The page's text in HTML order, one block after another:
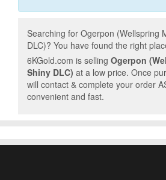
Searching for Ogerpon (Wellspring
DLC)? You have found the right
6KGold.com is selling Ogerpon
Shiny DLC) at a low price. Once
will contact & complete your order
convenient and fast.